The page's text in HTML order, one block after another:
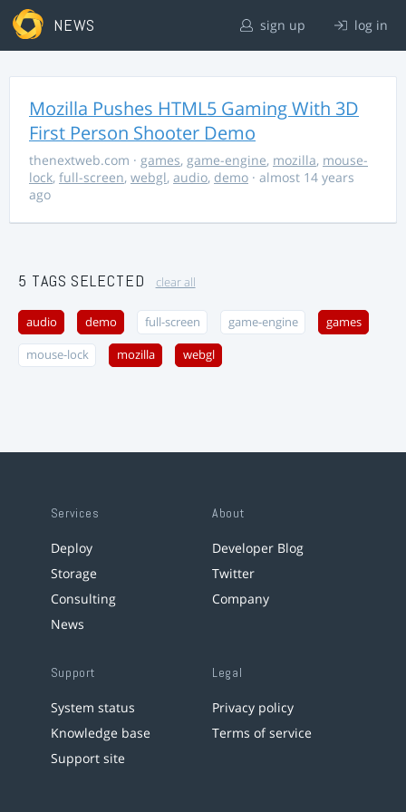
NEWS sign up log in
Mozilla Pushes HTML5 Gaming With 3D
First Person Shooter Demo
thenextweb.com · games, game-engine, mozilla, mouse-
lock, full-screen, webgl, audio, demo · almost 14 years
ago
5 TAGS SELECTED clear all
audio demo full-screen game-engine games
mouse-lock mozilla webgl
Services
Deploy
Storage
Consulting
News
About
Developer Blog
Twitter
Company
Support
System status
Knowledge base
Support site
Legal
Privacy policy
Terms of service